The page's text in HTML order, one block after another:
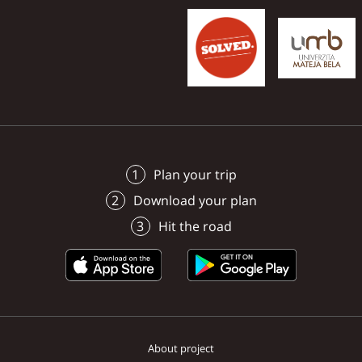
managed to record the
surroundings in photos
videos.
Plan your trip
Download your plan
Hit the road
About project